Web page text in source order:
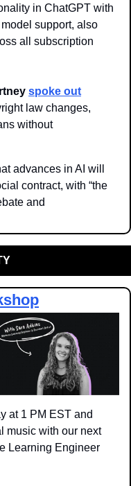
in ChatGPT with
support, also
all subscription
spoke out
law changes,
without
advances in AI will
contract, with “the
and
at 1 PM EST and
music with our next
Learning Engineer